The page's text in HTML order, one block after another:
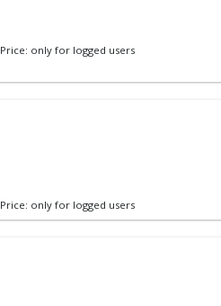
Price: only for logged users
Price: only for logged users